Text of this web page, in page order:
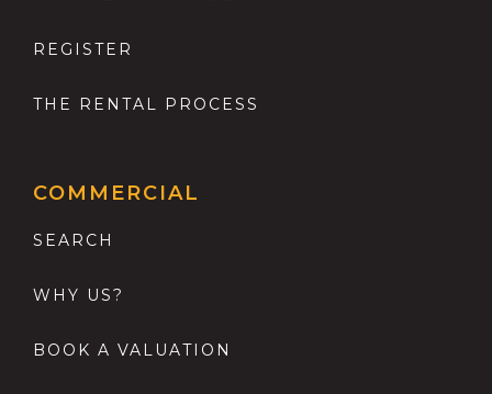
REGISTER
THE RENTAL PROCESS
COMMERCIAL
SEARCH
WHY US?
BOOK A VALUATION